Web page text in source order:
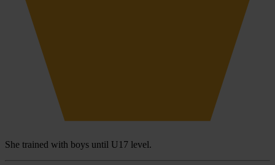
She trained with boys until U17 level.